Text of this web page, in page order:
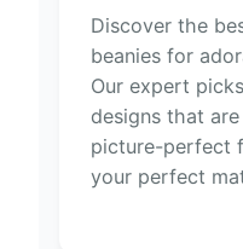
Discover the
beanies for
Our expert
designs that
picture-perfect
your perfect